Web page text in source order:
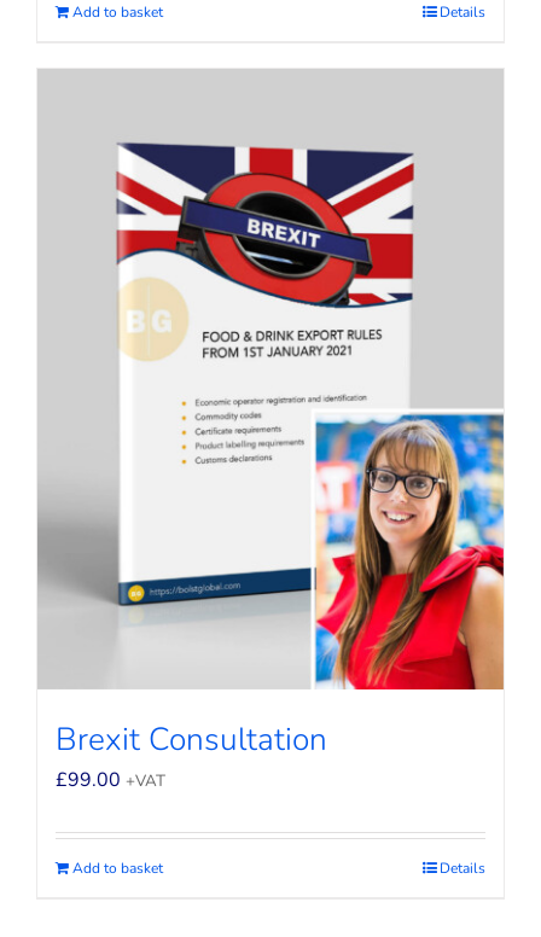
Add to basket Details
Brexit Consultation
£99.00 +VAT
Add to basket Details